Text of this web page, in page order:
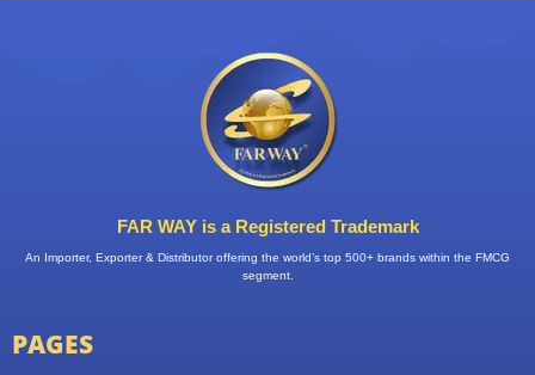
FAR WAY is a Registered Trademark
An Importer, Exporter & Distributor offering the world’s top 500+ brands within the FMCG
segment.
PAGES